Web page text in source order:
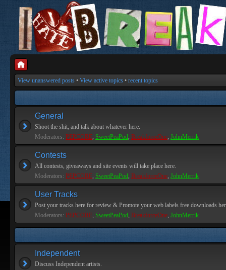
View unanswered posts • View active topics • recent topics
General
Shoot the shit, and talk about whatever here.
Moderators: PEPCORE, SweetPeaPod, BreakforceOne, JohnMerrik
Contests
All contests, giveaways and site events will take place here.
Moderators: PEPCORE, SweetPeaPod, BreakforceOne, JohnMerrik
User Tracks
Post your tracks here for review & Promote your web labels free downloads
Moderators: PEPCORE, SweetPeaPod, BreakforceOne, JohnMerrik
Independent
Discuss Independent artists.